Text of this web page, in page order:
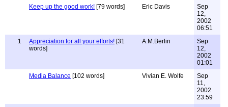
Keep up the good work! [79 words] Eric Davis
Sep
12,
2002
06:51
1
Appreciation for all your efforts! [31
words]
A.M.Berlin
Sep
12,
2002
01:01
Media Balance [102 words] Vivian E. Wolfe
Sep
11,
2002
23:59